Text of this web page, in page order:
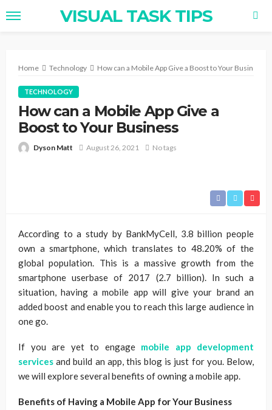
VISUAL TASK TIPS
Home Technology How can a Mobile App Give a Boost to Your Business
TECHNOLOGY
How can a Mobile App Give a
Boost to Your Business
Dyson Matt August 26, 2021 No tags
According to a study by BankMyCell, 3.8 billion people
own a smartphone, which translates to 48.20% of the
global population. This is a massive growth from the
smartphone userbase of 2017 (2.7 billion). In such a
situation, having a mobile app will give your brand an
added boost and enable you to reach this large audience in
one go.
If you are yet to engage mobile app development
services and build an app, this blog is just for you. Below,
we will explore several benefits of owning a mobile app.
Benefits of Having a Mobile App for Your Business